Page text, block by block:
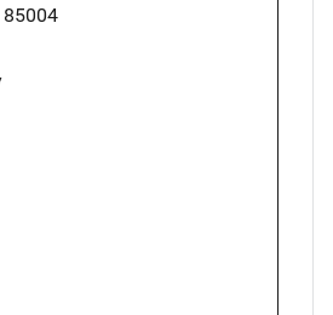
85004